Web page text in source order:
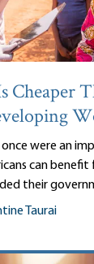
Cheaper
were an
can
their
Taurai